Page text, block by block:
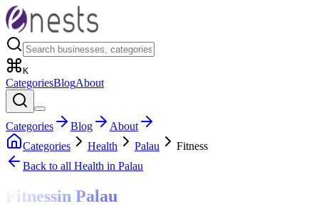
K
CategoriesBlogAbout
Categories Blog
About
Categories
Health Palau
Fitness
Back to all Health in Palau
Fitnessin Palau